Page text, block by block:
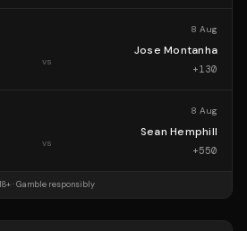
8 Aug
vs
Jose Montanha
+130
8 Aug
vs
Sean Hemphill
+550
18+ · Gamble responsibly